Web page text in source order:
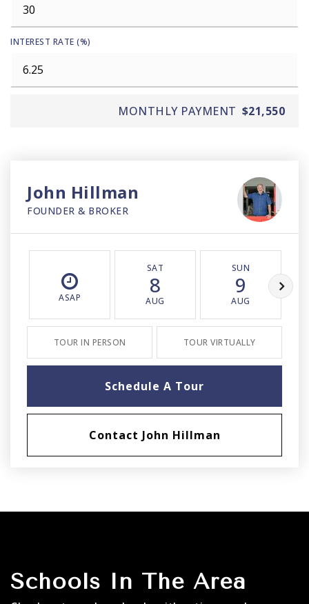
INTEREST RATE (%)
MONTHLY PAYMENT $21,550
John Hillman
FOUNDER & BROKER
ASAP
SAT
8
AUG
SUN
9
AUG
TOUR IN PERSON TOUR VIRTUALLY
Schedule A Tour
Contact John Hillman
Schools In The Area